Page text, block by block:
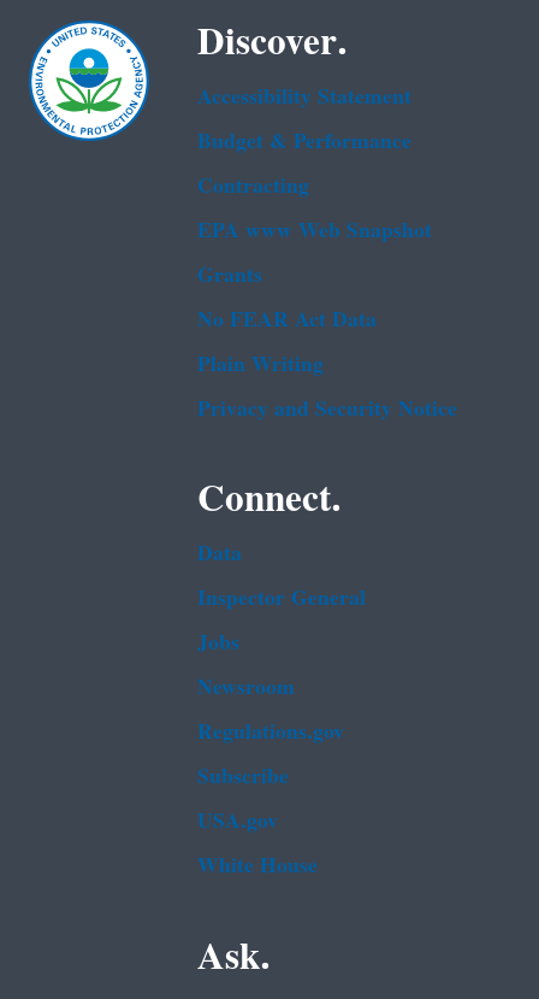
Discover.
Accessibility Statement
Budget & Performance
Contracting
EPA www Web Snapshot
Grants
No FEAR Act Data
Plain Writing
Privacy and Security Notice
Connect.
Data
Inspector General
Jobs
Newsroom
Regulations.gov
Subscribe
USA.gov
White House
Ask.